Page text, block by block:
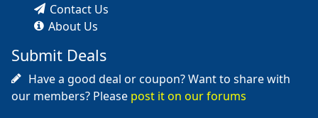
Contact Us
About Us
Submit Deals
Have a good deal or coupon? Want to share with
our members? Please post it on our forums